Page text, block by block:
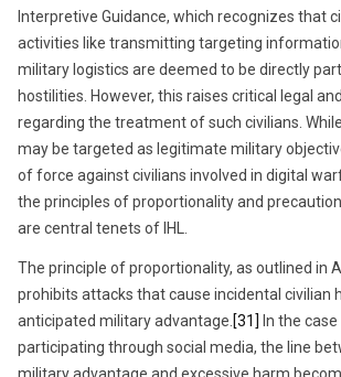
Interpretive Guidance, which recognizes that
activities like transmitting targeting
military logistics are deemed to be directly
hostilities. However, this raises critical legal
regarding the treatment of such civilians.
may be targeted as legitimate military
of force against civilians involved in digital
the principles of proportionality and
are central tenets of IHL.
The principle of proportionality, as outlined in
prohibits attacks that cause incidental civilian
anticipated military advantage. [31] In the
participating through social media, the line